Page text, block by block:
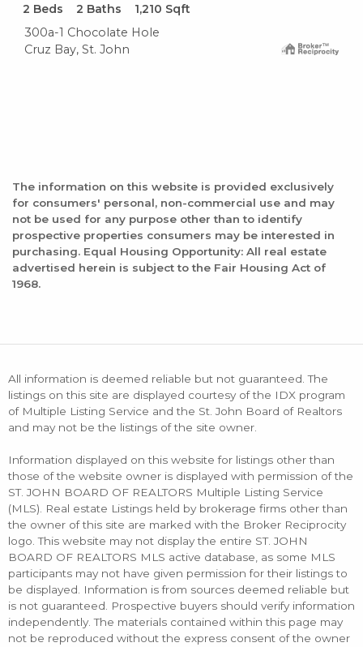
2 Beds 2 Baths 1,210 Sqft
300a-1 Chocolate Hole
Cruz Bay, St. John
The information on this website is provided exclusively
for consumers' personal, non-commercial use and may
not be used for any purpose other than to identify
prospective properties consumers may be interested in
purchasing. Equal Housing Opportunity: All real estate
advertised herein is subject to the Fair Housing Act of
1968.
All information is deemed reliable but not guaranteed. The
listings on this site are displayed courtesy of the IDX program
of Multiple Listing Service and the St. John Board of Realtors
and may not be the listings of the site owner.
Information displayed on this website for listings other than
those of the website owner is displayed with permission of the
ST. JOHN BOARD OF REALTORS Multiple Listing Service
(MLS). Real estate Listings held by brokerage firms other than
the owner of this site are marked with the Broker Reciprocity
logo. This website may not display the entire ST. JOHN
BOARD OF REALTORS MLS active database, as some MLS
participants may not have given permission for their listings to
be displayed. Information is from sources deemed reliable but
is not guaranteed. Prospective buyers should verify information
independently. The materials contained within this page may
not be reproduced without the express consent of the owner